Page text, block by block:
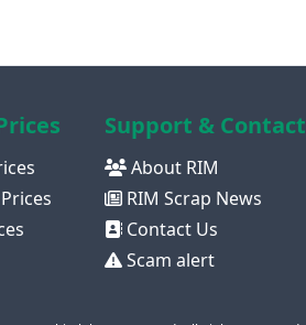
Support & Contact
About RIM
RIM Scrap News
Contact Us
Scam alert